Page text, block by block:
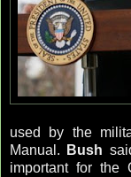
used by the
Manual.
Bush
important for the